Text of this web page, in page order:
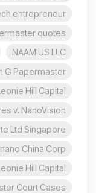
entrepreneur?
quotes
NAAM US LLC
G Papermaster
Hill Capital
v. NanoVision
Ltd Singapore
China Corp
Hill Capital
Court Cases